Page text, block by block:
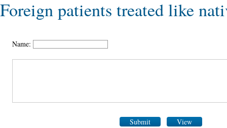
Foreign patients treated like
Name:
Submit View